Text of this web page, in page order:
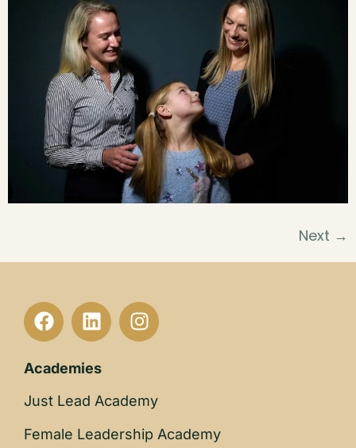
Next →
Academies
Just Lead Academy
Female Leadership Academy